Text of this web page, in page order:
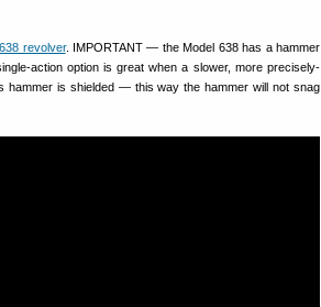
revolver. IMPORTANT — the Model 638 has a hammer
action option is great when a slower, more precisely-
hammer is shielded — this way the hammer will not snag